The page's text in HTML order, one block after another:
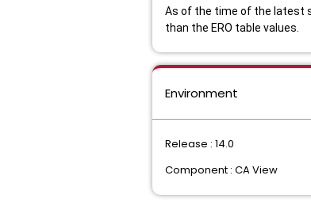
As of the time of the latest
than the ERO table values.
Environment
Release : 14.0
Component : CA View